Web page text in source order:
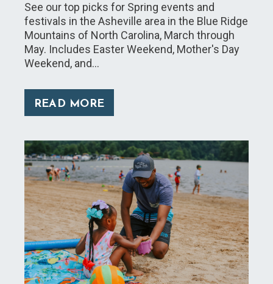
See our top picks for Spring events and
festivals in the Asheville area in the Blue Ridge
Mountains of North Carolina, March through
May. Includes Easter Weekend, Mother's Day
Weekend, and…
READ MORE